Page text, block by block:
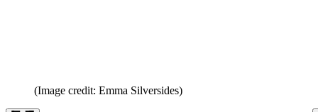
(Image credit: Emma Silversides)